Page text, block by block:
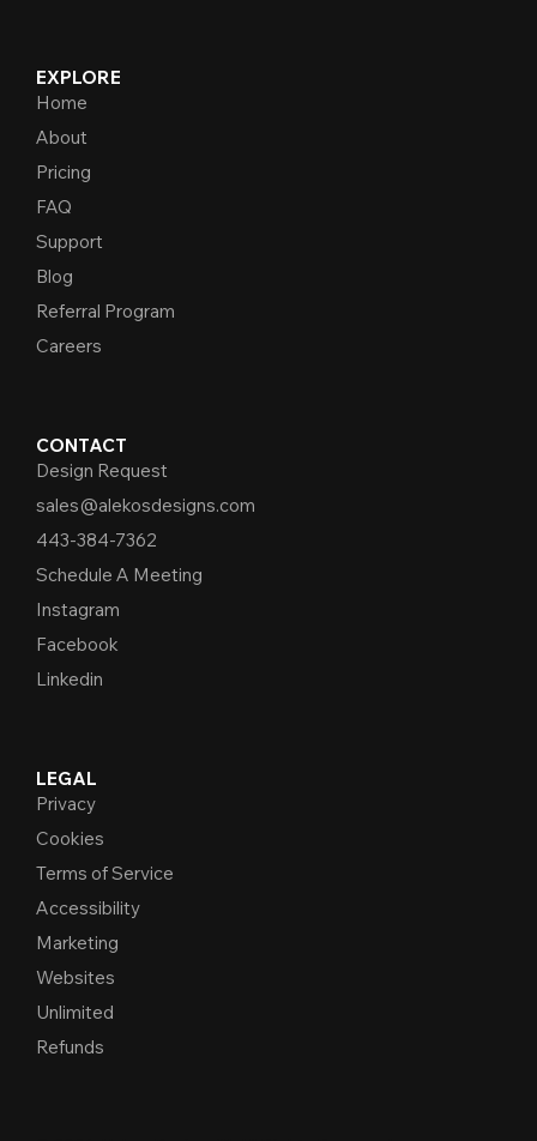
EXPLORE
Home
About
Pricing
FAQ
Support
Blog
Referral Program
Careers
CONTACT
Design Request
sales@alekosdesigns.com
443-384-7362
Schedule A Meeting
Instagram
Facebook
Linkedin
LEGAL
Privacy
Cookies
Terms of Service
Accessibility
Marketing
Websites
Unlimited
Refunds